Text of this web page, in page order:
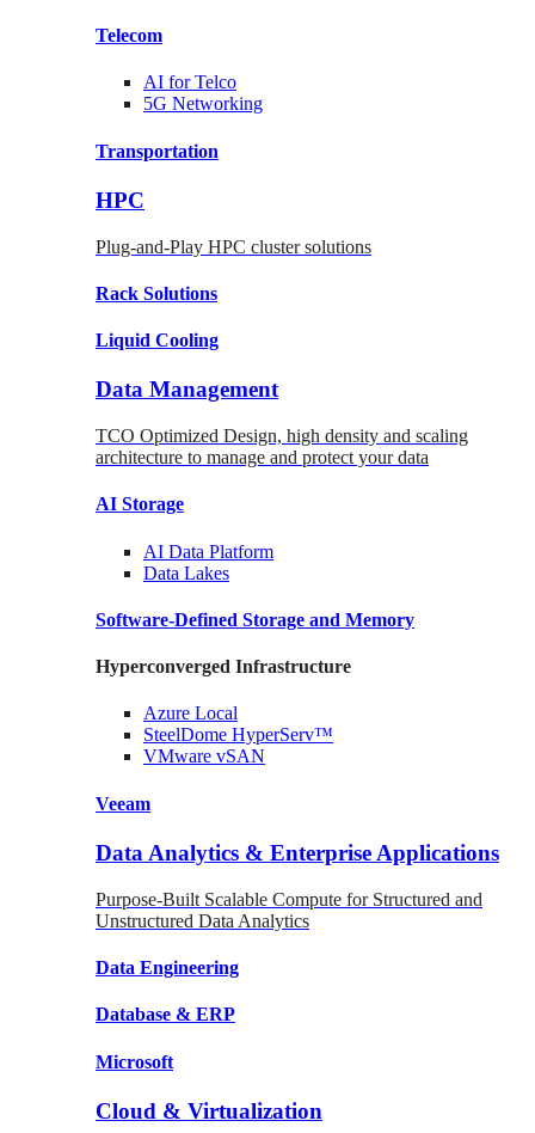
Telecom
AI forTelco
5G Networking
Transportation
HPC
Plug-and-Play HPC cluster solutions
Rack Solutions
Liquid Cooling
Data Management
TCO Optimized Design, high density and scaling
architecture to manage and protect your data
AI Storage
AI Data Platform
Data Lakes
Software-Defined Storage and Memory
Hyperconverged Infrastructure
Azure Local
SteelDome HyperServ™
VMware vSAN
Veeam
Data Analytics & Enterprise Applications
Purpose-Built Scalable Compute for Structured and
Unstructured Data Analytics
Data Engineering
Database & ERP
Microsoft
Cloud & Virtualization